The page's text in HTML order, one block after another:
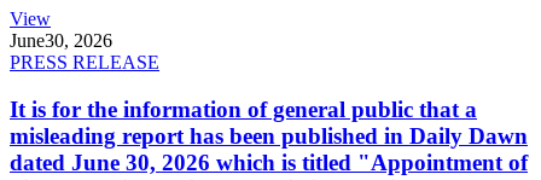
View
June30, 2026
PRESS RELEASE
It is for the information of general public that a
misleading report has been published in Daily Dawn
dated June 30, 2026 which is titled "Appointment of